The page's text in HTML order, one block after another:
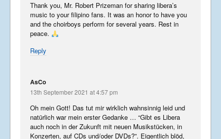
Thank you, Mr. Robert Prizeman for sharing libera’s
music to your filipino fans. It was an honor to have you
and the choirboys perform for several years. Rest in
peace.
Reply
AsCo
13th September 2021 at 4:57 pm
Oh mein Gott! Das tut mir wirklich wahnsinnig leid und
natürlich war mein erster Gedanke … “Gibt es Libera
auch noch in der Zukunft mit neuen Musikstücken, in
Konzerten, auf CDs und/oder DVDs?”. Eigentlich blöd,